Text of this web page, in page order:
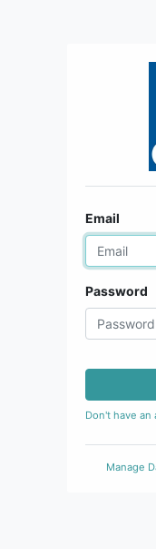
Email
Password
Don't have an
Manage